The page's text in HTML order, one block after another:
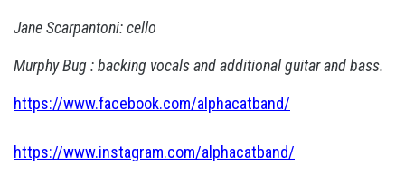
Jane Scarpantoni: cello
Murphy Bug : backing vocals and additional guitar and bass.
https://www.facebook.com/alphacatband/
https://www.instagram.com/alphacatband/